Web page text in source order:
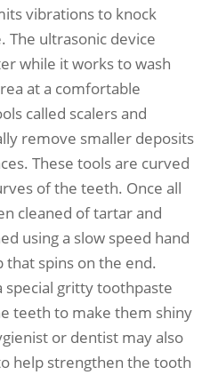
vibrations to knock
The ultrasonic device
while it works to wash
at a comfortable
called scalers and
remove smaller deposits
These tools are curved
of the teeth. Once all
cleaned of tartar and
using a slow speed hand
spins on the end.
special gritty toothpaste
teeth to make them shiny
or dentist may also
help strengthen the tooth